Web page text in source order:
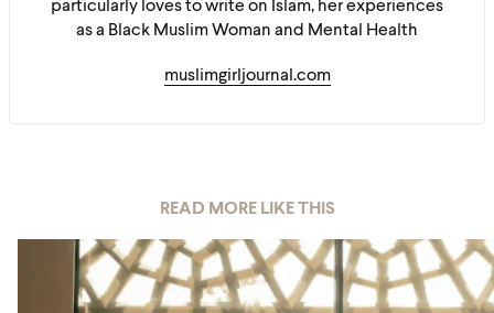
particularly loves to write on Islam, her experiences
as a Black Muslim Woman and Mental Health
muslimgirljournal.com
READ MORE LIKE THIS